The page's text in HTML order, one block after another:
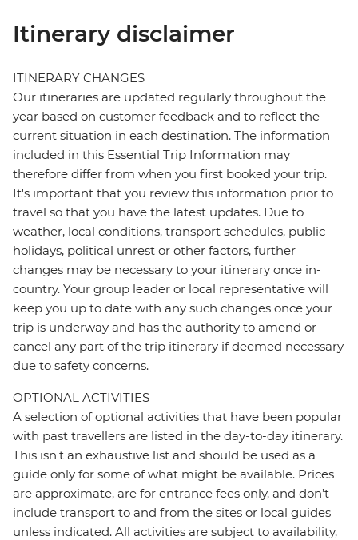
Itinerary disclaimer
ITINERARY CHANGES
Our itineraries are updated regularly throughout the
year based on customer feedback and to reflect the
current situation in each destination. The information
included in this Essential Trip Information may
therefore differ from when you first booked your trip.
It's important that you review this information prior to
travel so that you have the latest updates. Due to
weather, local conditions, transport schedules, public
holidays, political unrest or other factors, further
changes may be necessary to your itinerary once in-
country. Your group leader or local representative will
keep you up to date with any such changes once your
trip is underway and has the authority to amend or
cancel any part of the trip itinerary if deemed necessary
due to safety concerns.
OPTIONAL ACTIVITIES
A selection of optional activities that have been popular
with past travellers are listed in the day-to-day itinerary.
This isn't an exhaustive list and should be used as a
guide only for some of what might be available. Prices
are approximate, are for entrance fees only, and don’t
include transport to and from the sites or local guides
unless indicated. All activities are subject to availability,